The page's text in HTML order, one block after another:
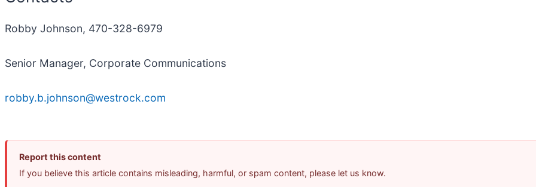
Robby Johnson, 470-328-6979
Senior Manager, Corporate Communications
robby.b.johnson@westrock.com
Report this content
If you believe this article contains misleading, harmful, or spam content, please let us know.